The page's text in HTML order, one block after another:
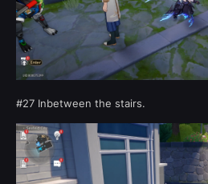
#27 Inbetween the stairs.